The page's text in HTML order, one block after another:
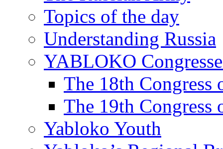
Topics of the day
Understanding Russia
YABLOKO
The 18th
The 19th
Yabloko Youth